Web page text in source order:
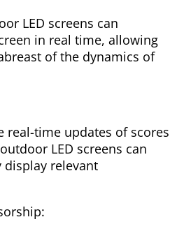
LED screens can
in real time, allowing
of the dynamics of
real-time updates of scores
LED screens can
display relevant